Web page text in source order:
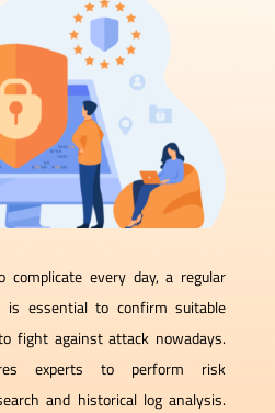
complicate every day, a regular
is essential to confirm suitable
fight against attack nowadays.
experts to perform risk
and historical log analysis.